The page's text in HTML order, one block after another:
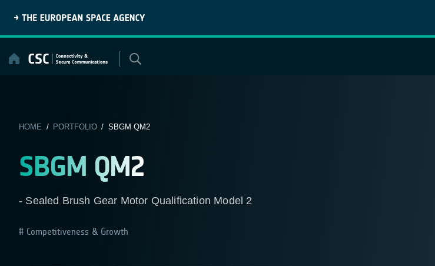
content
HOME / PORTFOLIO/ SBGM QM2
SBGM QM2
- Sealed Brush Gear Motor Qualification Model 2
Competitiveness & Growth